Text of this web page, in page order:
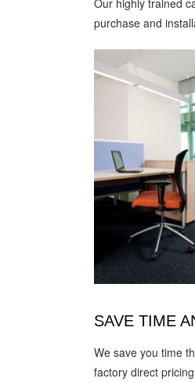
Our highly trained
purchase and
SAVE TIME
We save you time
factory direct